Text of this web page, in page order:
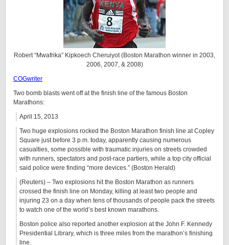
Robert “Mwafrika” Kipkoech Cheruiyot (Boston Marathon winner in 2003,
2006, 2007, & 2008)
COGwriter
Two bomb blasts went off at the finish line of the famous Boston
Marathons:
April 15, 2013
Two huge explosions rocked the Boston Marathon finish line at Copley
Square just before 3 p.m. today, apparently causing numerous
casualties, some possible with traumatic injuries on streets crowded
with runners, spectators and post-race partiers, while a top city official
said police were finding “more devices.” (Boston Herald)
(Reuters) – Two explosions hit the Boston Marathon as runners
crossed the finish line on Monday, killing at least two people and
injuring 23 on a day when tens of thousands of people pack the streets
to watch one of the world’s best known marathons.
Boston police also reported another explosion at the John F. Kennedy
Presidential Library, which is three miles from the marathon’s finishing
line.